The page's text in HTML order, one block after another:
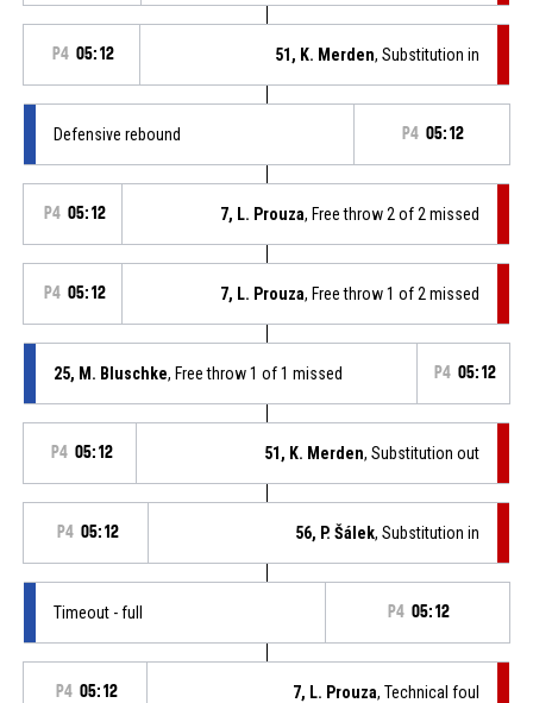
P4 05:12 51, K. Merden, Substitution in
Defensive rebound P4 05:12
P4 05:12 7, L. Prouza, Free throw 2 of 2 missed
P4 05:12 7, L. Prouza, Free throw 1 of 2 missed
25, M. Bluschke, Free throw 1 of 1 missed P4 05:12
P4 05:12 51, K. Merden, Substitution out
P4 05:12 56, P. Šálek, Substitution in
Timeout - full P4 05:12
P4 05:12 7, L. Prouza, Technical foul